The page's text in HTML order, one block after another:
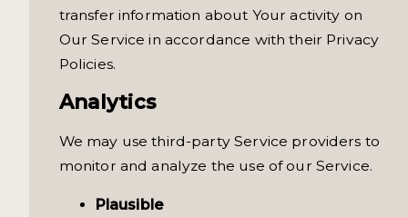
transfer information about Your activity on
Our Service in accordance with their Privacy
Policies.
Analytics
We may use third-party Service providers to
monitor and analyze the use of our Service.
Plausible